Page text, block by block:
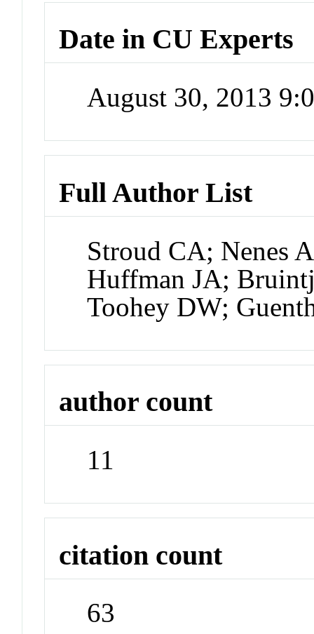
Date in CU Experts
August 30, 2013
Full Author List
Stroud CA; Nenes
Huffman JA;
Toohey DW;
author count
11
citation count
63